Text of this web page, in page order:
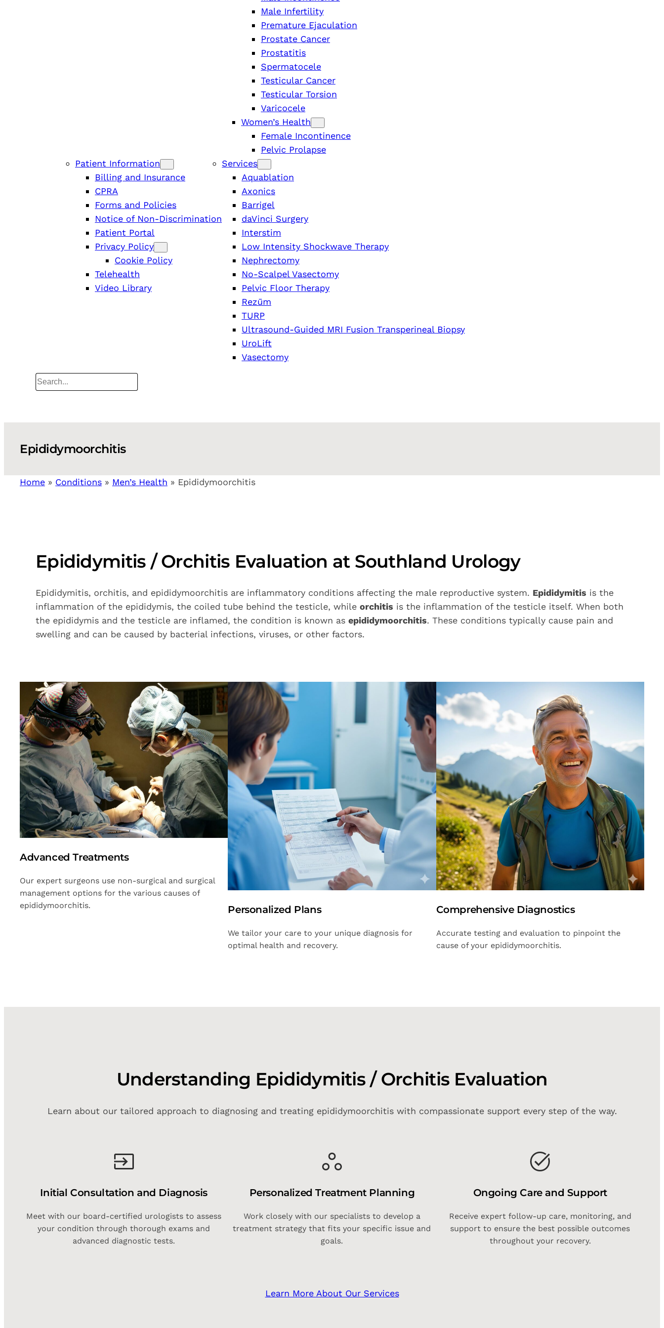
Male Infertility
Premature Ejaculation
Prostate Cancer
Prostatitis
Spermatocele
Testicular Cancer
Testicular Torsion
Varicocele
Women’s Health
Female Incontinence
Pelvic Prolapse
Patient Information
Billing and Insurance
CPRA
Forms and Policies
Notice of Non-Discrimination
Patient Portal
Privacy Policy
Cookie Policy
Telehealth
Video Library
Services
Aquablation
Axonics
Barrigel
daVinci Surgery
Interstim
Low Intensity Shockwave Therapy
Nephrectomy
No-Scalpel Vasectomy
Pelvic Floor Therapy
Rezūm
TURP
Ultrasound-Guided MRI Fusion Transperineal Biopsy
UroLift
Vasectomy
Search
Epididymoorchitis
Home » Conditions » Men’s Health » Epididymoorchitis
Epididymitis / Orchitis Evaluation at Southland Urology
Epididymitis, orchitis, and epididymoorchitis are inflammatory conditions affecting the male reproductive system. Epididymitis is the
inflammation of the epididymis, the coiled tube behind the testicle, while orchitis is the inflammation of the testicle itself. When both
the epididymis and the testicle are inflamed, the condition is known as epididymoorchitis. These conditions typically cause pain and
swelling and can be caused by bacterial infections, viruses, or other factors.
Advanced Treatments
Our expert surgeons use non-surgical and surgical
management options for the various causes of
epididymoorchitis.
Personalized Plans
We tailor your care to your unique diagnosis for
optimal health and recovery.
Comprehensive Diagnostics
Accurate testing and evaluation to pinpoint the
cause of your epididymoorchitis.
Understanding Epididymitis / Orchitis Evaluation
Learn about our tailored approach to diagnosing and treating epididymoorchitis with compassionate support every step of the way.
Initial Consultation and Diagnosis
Meet with our board-certified urologists to assess
your condition through thorough exams and
advanced diagnostic tests.
Personalized Treatment Planning
Work closely with our specialists to develop a
treatment strategy that fits your specific issue and
goals.
Ongoing Care and Support
Receive expert follow-up care, monitoring, and
support to ensure the best possible outcomes
throughout your recovery.
Learn More About Our Services